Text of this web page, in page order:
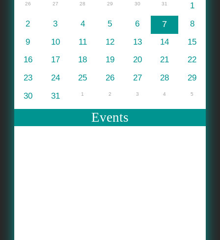
26 27 28 29 30 31
1
2
3 4 5 6 7
8
9
10 11 12 13 14
15
16
17 18 19 20 21
22
23
24 25 26 27 28
29
30
31 1 2 3 4 5
Events